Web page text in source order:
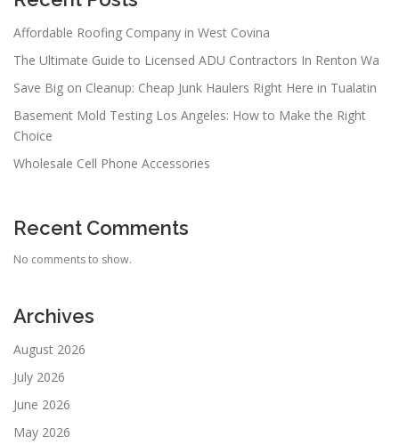
Affordable Roofing Company in West Covina
The Ultimate Guide to Licensed ADU Contractors In Renton Wa
Save Big on Cleanup: Cheap Junk Haulers Right Here in Tualatin
Basement Mold Testing Los Angeles: How to Make the Right
Choice
Wholesale Cell Phone Accessories
Recent Comments
No comments to show.
Archives
August 2026
July 2026
June 2026
May 2026